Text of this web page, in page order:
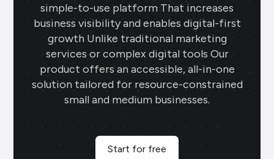
simple-to-use platform That increases
business visibility and enables digital-first
growth Unlike traditional marketing
services or complex digital tools Our
product offers an accessible, all-in-one
solution tailored for resource-constrained
small and medium businesses.
Start for free